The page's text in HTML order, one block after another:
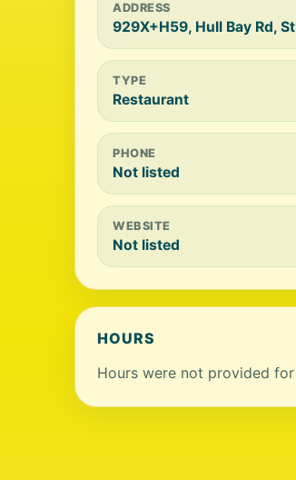
ADDRESS
929X+H59, Hull Bay Rd,
TYPE
Restaurant
PHONE
Not listed
WEBSITE
Not listed
HOURS
Hours were not provided